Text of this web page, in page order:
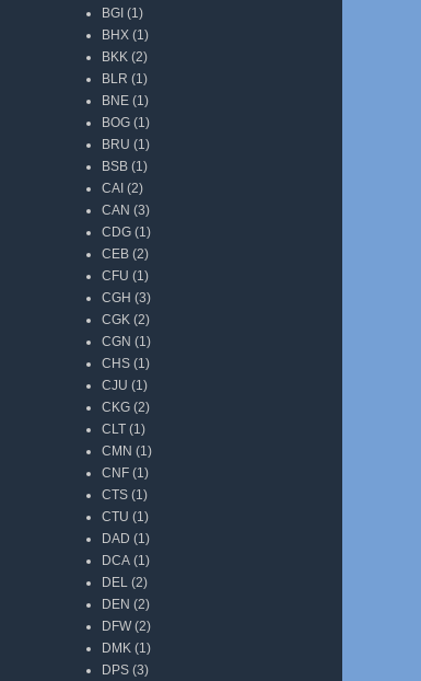
BGI (1)
BHX (1)
BKK (2)
BLR (1)
BNE (1)
BOG (1)
BRU (1)
BSB (1)
CAI (2)
CAN (3)
CDG (1)
CEB (2)
CFU (1)
CGH (3)
CGK (2)
CGN (1)
CHS (1)
CJU (1)
CKG (2)
CLT (1)
CMN (1)
CNF (1)
CTS (1)
CTU (1)
DAD (1)
DCA (1)
DEL (2)
DEN (2)
DFW (2)
DMK (1)
DPS (3)